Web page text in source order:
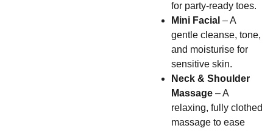
for party-ready toes.
Mini Facial – A
gentle cleanse, tone,
and moisturise for
sensitive skin.
Neck & Shoulder
Massage – A
relaxing, fully clothed
massage to ease